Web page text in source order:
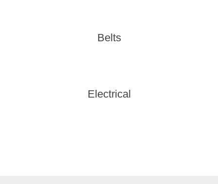
Belts
Electrical